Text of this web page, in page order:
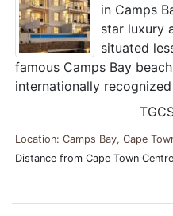
in Camps
star luxury
situated
famous Camps Bay
internationally recognized
Location: Camps Bay, Cape
Distance from Cape Town